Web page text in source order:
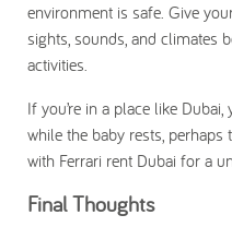
environment is safe. Give
sights, sounds, and climates
activities.
If you’re in a place like
while the baby rests,
with Ferrari rent Dubai for a
Final Thoughts